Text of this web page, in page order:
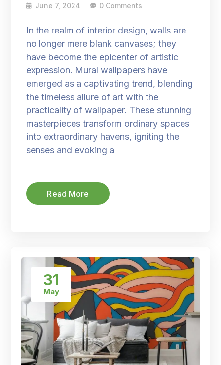
June 7, 2024 0 Comments
In the realm of interior design, walls are
no longer mere blank canvases; they
have become the epicenter of artistic
expression. Mural wallpapers have
emerged as a captivating trend, blending
the timeless allure of art with the
practicality of wallpaper. These stunning
masterpieces transform ordinary spaces
into extraordinary havens, igniting the
senses and evoking a
Read More
31
May